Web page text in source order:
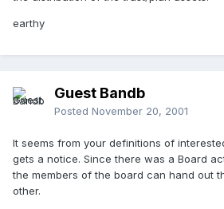
earthy
Guest Bandb
Posted November 20, 2001
It seems from your definitions of
gets a notice. Since there was a Board
the members of the board can hand out
other.